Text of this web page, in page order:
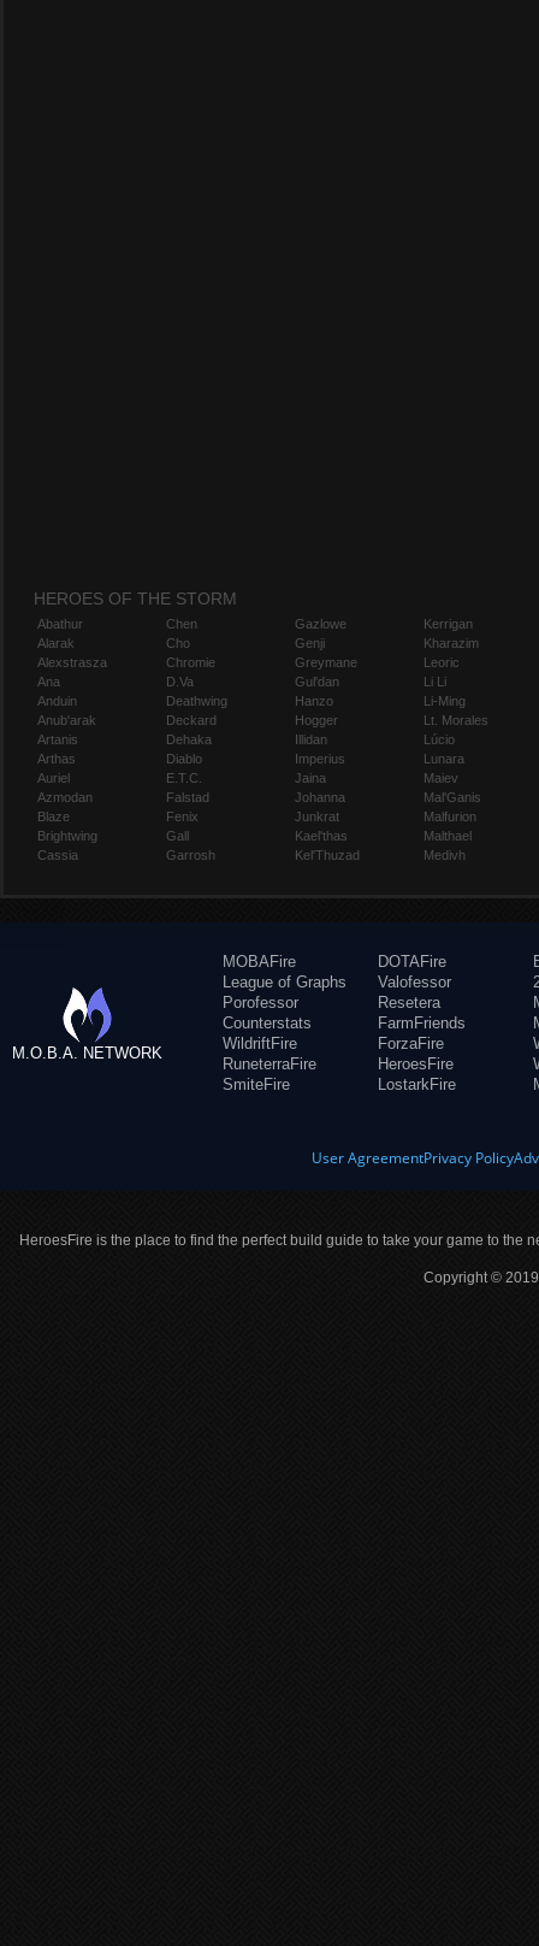
HEROES OF THE STORM
Abathur
Alarak
Alexstrasza
Ana
Anduin
Anub'arak
Artanis
Arthas
Auriel
Azmodan
Blaze
Brightwing
Cassia
Chen
Cho
Chromie
D.Va
Deathwing
Deckard
Dehaka
Diablo
E.T.C.
Falstad
Fenix
Gall
Garrosh
Gazlowe
Genji
Greymane
Gul'dan
Hanzo
Hogger
Illidan
Imperius
Jaina
Johanna
Junkrat
Kael'thas
Kel'Thuzad
Kerrigan
Kharazim
Leoric
Li Li
Li-Ming
Lt. Morales
Lúcio
Lunara
Maiev
Mal'Ganis
Malfurion
Malthael
Medivh
M.O.B.A. NETWORK
MOBAFire
League of Graphs
Porofessor
Counterstats
WildriftFire
RuneterraFire
SmiteFire
DOTAFire
Valofessor
Resetera
FarmFriends
ForzaFire
HeroesFire
LostarkFire
User AgreementPrivacy Policy
HeroesFire is the place to find the perfect build guide to take your game to the
Copyright ©